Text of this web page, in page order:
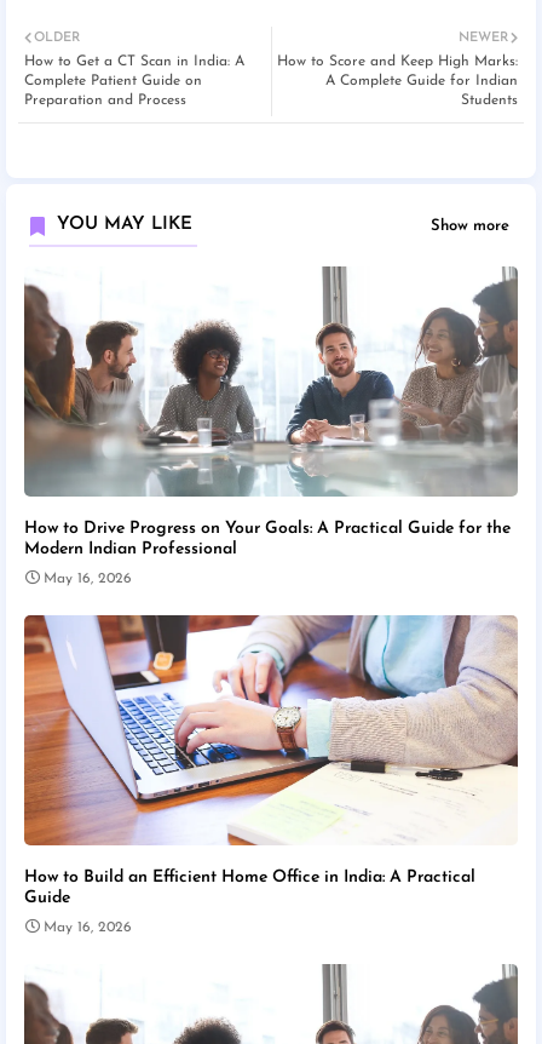
NEWER
How to Score and Keep High Marks:
A Complete Guide for Indian
Students
OLDER
How to Get a CT Scan in India: A
Complete Patient Guide on
Preparation and Process
YOU MAY LIKE Show more
How to Drive Progress on Your Goals: A Practical Guide for the
Modern Indian Professional
May 16, 2026
How to Build an Efficient Home Office in India: A Practical
Guide
May 16, 2026